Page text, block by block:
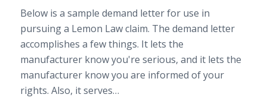
Below is a sample demand letter for use in
pursuing a Lemon Law claim. The demand letter
accomplishes a few things. It lets the
manufacturer know you're serious, and it lets the
manufacturer know you are informed of your
rights. Also, it serves…